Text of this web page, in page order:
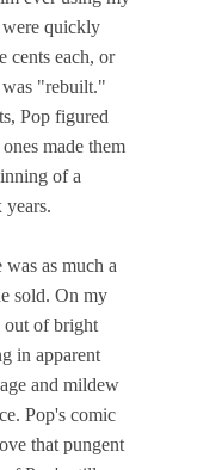
were quickly
cents each, or
was "rebuilt."
Pop figured
made them
of a
as much a
sold. On my
out of bright
in apparent
and mildew
Pop's comic
that pungent